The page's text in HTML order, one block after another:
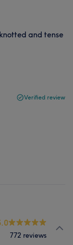
and tense
Verified review
772 reviews